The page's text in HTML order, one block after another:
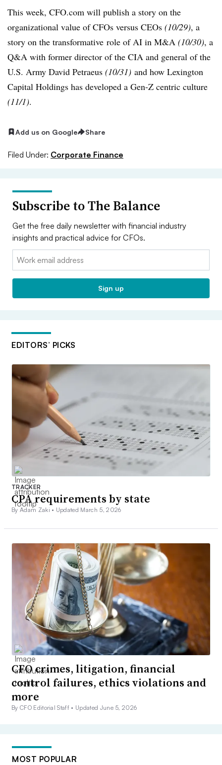
This week, CFO.com will publish a story on the
organizational value of CFOs versus CEOs (10/29), a
story on the transformative role of AI in M&A (10/30), a
Q&A with former director of the CIA and general of the
U.S. Army David Petraeus (10/31) and how Lexington
Capital Holdings has developed a Gen-Z centric culture
(11/1).
Add us on Google Share
Filed Under: Corporate Finance
Subscribe to The Balance
Get the free daily newsletter with financial industry
insights and practical advice for CFOs.
Email:
Sign up
EDITORS’ PICKS
TRACKER
CPA requirements by state
By Adam Zaki • Updated March 5, 2026
CFO crimes, litigation, financial
control failures, ethics violations and
more
By CFO Editorial Staff • Updated June 5, 2026
MOST POPULAR